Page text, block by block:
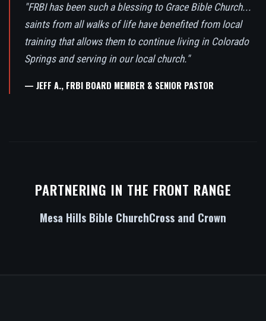
"FRBI has been such a blessing to Grace Bible Church...
saints from all walks of life have benefited from local
training that allows them to continue living in Colorado
Springs and serving in our local church."
— JEFF A., FRBI BOARD MEMBER & SENIOR PASTOR
PARTNERING IN THE FRONT RANGE
Mesa Hills Bible ChurchCross and Crown